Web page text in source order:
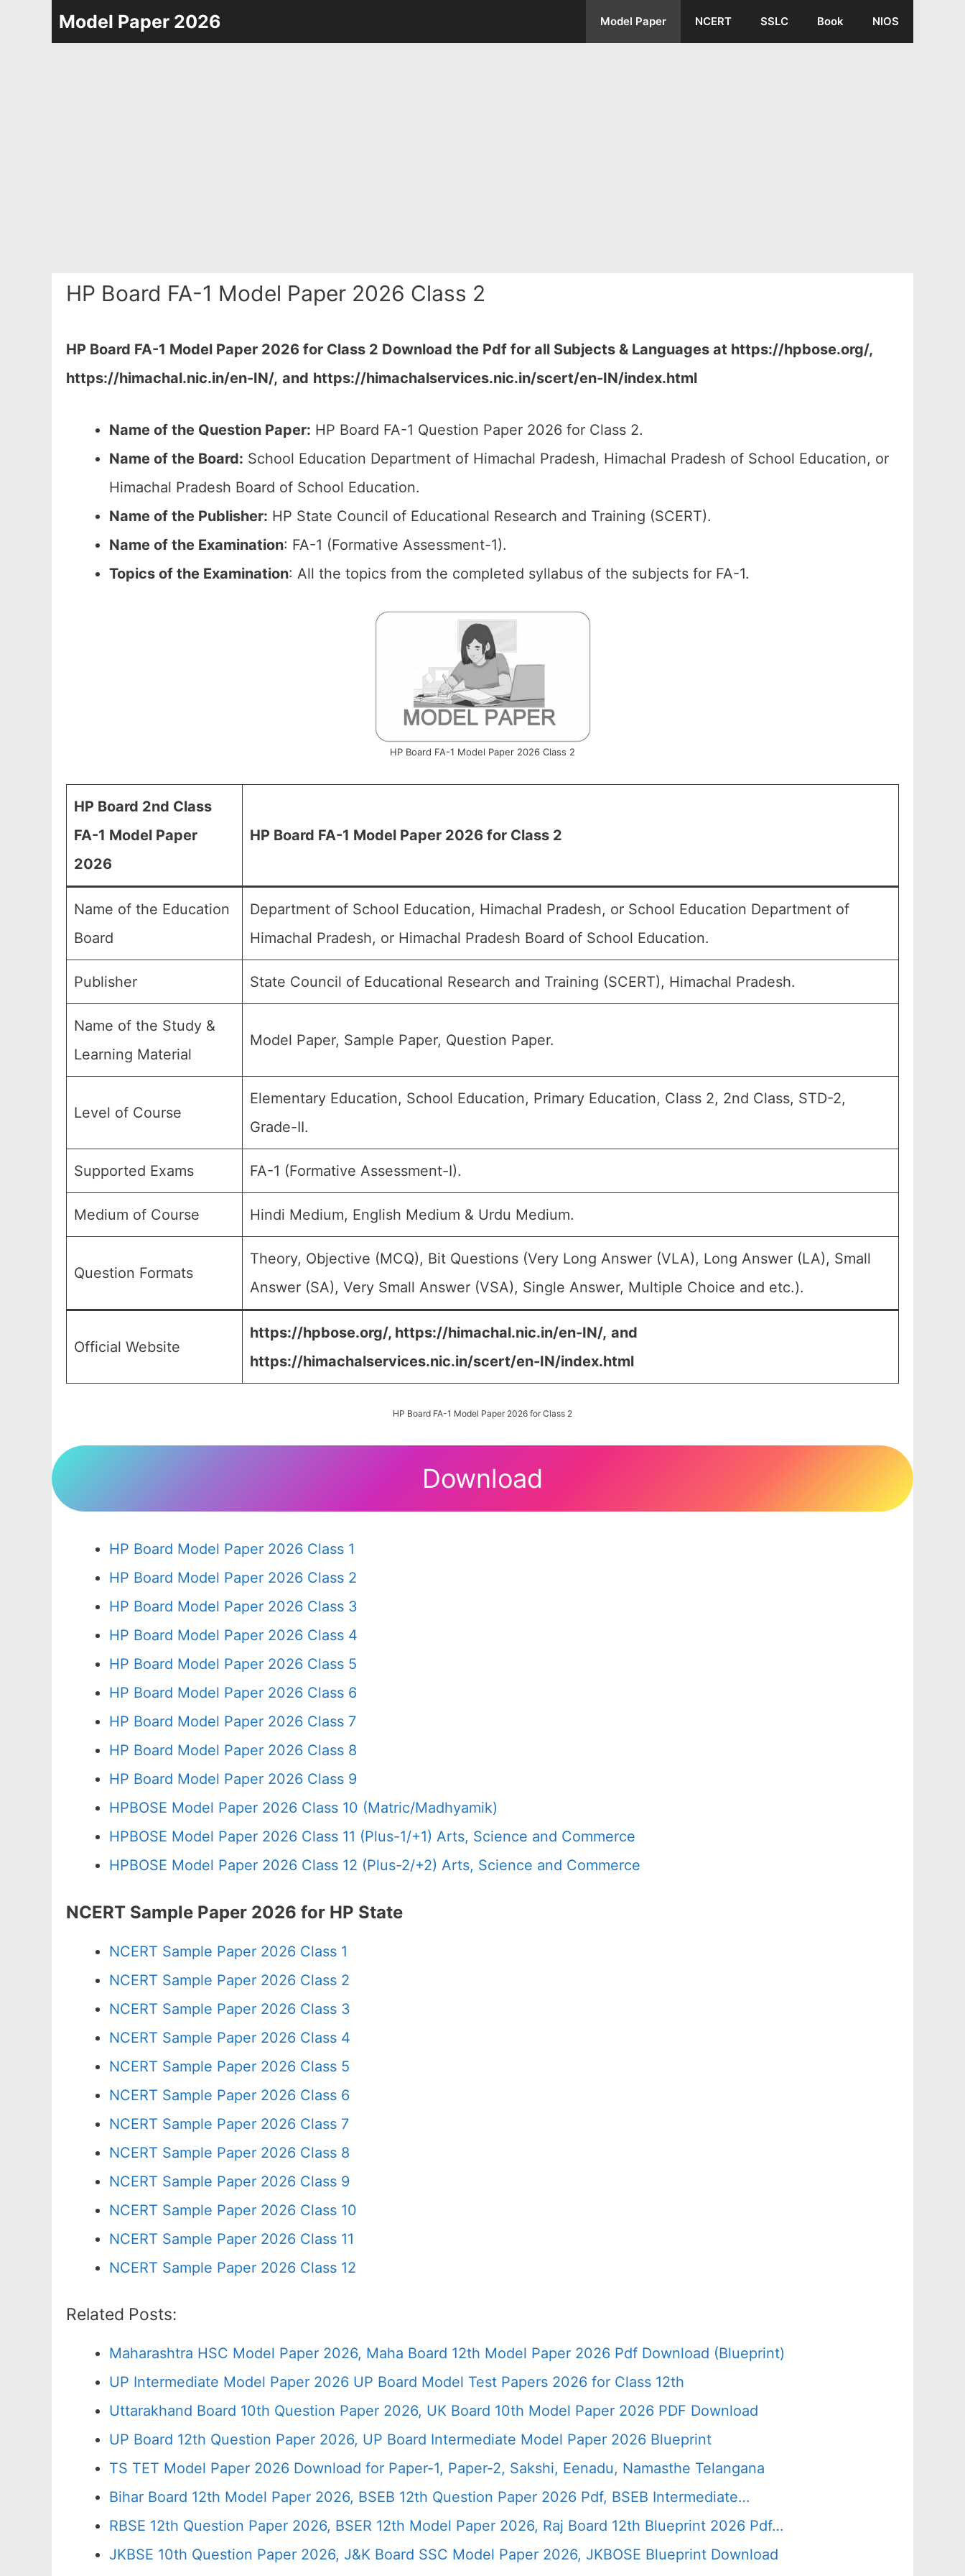
Model Paper 2026 Model Paper NCERT SSLC Book NIOS
HP Board FA-1 Model Paper 2026 Class 2
HP Board FA-1 Model Paper 2026 for Class 2 Download the Pdf for all Subjects & Languages at https://hpbose.org/,
https://himachal.nic.in/en-IN/, and https://himachalservices.nic.in/scert/en-IN/index.html
Name of the Question Paper: HP Board FA-1 Question Paper 2026 for Class 2.
Name of the Board: School Education Department of Himachal Pradesh, Himachal Pradesh of School Education, or
Himachal Pradesh Board of School Education.
Name of the Publisher: HP State Council of Educational Research and Training (SCERT).
Name of the Examination: FA-1 (Formative Assessment-1).
Topics of the Examination: All the topics from the completed syllabus of the subjects for FA-1.
HP Board FA-1 Model Paper 2026 Class 2
HP Board 2nd Class
FA-1 Model Paper
2026
HP Board FA-1 Model Paper 2026 for Class 2
Name of the Education
Board
Department of School Education, Himachal Pradesh, or School Education Department of
Himachal Pradesh, or Himachal Pradesh Board of School Education.
Publisher State Council of Educational Research and Training (SCERT), Himachal Pradesh.
Name of the Study &
Learning Material
Model Paper, Sample Paper, Question Paper.
Level of Course
Elementary Education, School Education, Primary Education, Class 2, 2nd Class, STD-2,
Grade-II.
Supported Exams FA-1 (Formative Assessment-I).
Medium of Course Hindi Medium, English Medium & Urdu Medium.
Question Formats
Theory, Objective (MCQ), Bit Questions (Very Long Answer (VLA), Long Answer (LA), Small
Answer (SA), Very Small Answer (VSA), Single Answer, Multiple Choice and etc.).
Official Website
https://hpbose.org/, https://himachal.nic.in/en-IN/, and
https://himachalservices.nic.in/scert/en-IN/index.html
HP Board FA-1 Model Paper 2026 for Class 2
Download
HP Board Model Paper 2026 Class 1
HP Board Model Paper 2026 Class 2
HP Board Model Paper 2026 Class 3
HP Board Model Paper 2026 Class 4
HP Board Model Paper 2026 Class 5
HP Board Model Paper 2026 Class 6
HP Board Model Paper 2026 Class 7
HP Board Model Paper 2026 Class 8
HP Board Model Paper 2026 Class 9
HPBOSE Model Paper 2026 Class 10 (Matric/Madhyamik)
HPBOSE Model Paper 2026 Class 11 (Plus-1/+1) Arts, Science and Commerce
HPBOSE Model Paper 2026 Class 12 (Plus-2/+2) Arts, Science and Commerce
NCERT Sample Paper 2026 for HP State
NCERT Sample Paper 2026 Class 1
NCERT Sample Paper 2026 Class 2
NCERT Sample Paper 2026 Class 3
NCERT Sample Paper 2026 Class 4
NCERT Sample Paper 2026 Class 5
NCERT Sample Paper 2026 Class 6
NCERT Sample Paper 2026 Class 7
NCERT Sample Paper 2026 Class 8
NCERT Sample Paper 2026 Class 9
NCERT Sample Paper 2026 Class 10
NCERT Sample Paper 2026 Class 11
NCERT Sample Paper 2026 Class 12
Related Posts:
Maharashtra HSC Model Paper 2026, Maha Board 12th Model Paper 2026 Pdf Download (Blueprint)
UP Intermediate Model Paper 2026 UP Board Model Test Papers 2026 for Class 12th
Uttarakhand Board 10th Question Paper 2026, UK Board 10th Model Paper 2026 PDF Download
UP Board 12th Question Paper 2026, UP Board Intermediate Model Paper 2026 Blueprint
TS TET Model Paper 2026 Download for Paper-1, Paper-2, Sakshi, Eenadu, Namasthe Telangana
Bihar Board 12th Model Paper 2026, BSEB 12th Question Paper 2026 Pdf, BSEB Intermediate…
RBSE 12th Question Paper 2026, BSER 12th Model Paper 2026, Raj Board 12th Blueprint 2026 Pdf…
JKBSE 10th Question Paper 2026, J&K Board SSC Model Paper 2026, JKBOSE Blueprint Download